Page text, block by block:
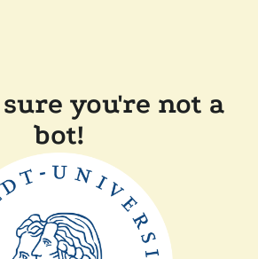
you're not a
bot!